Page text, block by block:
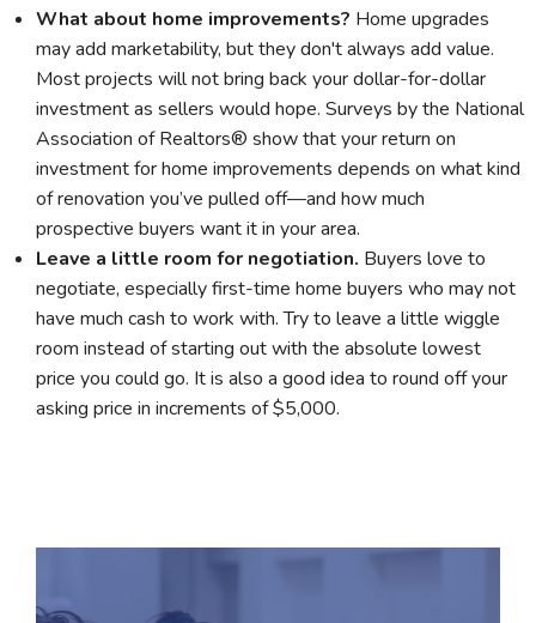
What about home improvements? Home upgrades
may add marketability, but they don't always add value.
Most projects will not bring back your dollar-for-dollar
investment as sellers would hope. Surveys by the National
Association of Realtors® show that your return on
investment for home improvements depends on what kind
of renovation you’ve pulled off—and how much
prospective buyers want it in your area.
Leave a little room for negotiation. Buyers love to
negotiate, especially first-time home buyers who may not
have much cash to work with. Try to leave a little wiggle
room instead of starting out with the absolute lowest
price you could go. It is also a good idea to round off your
asking price in increments of $5,000.